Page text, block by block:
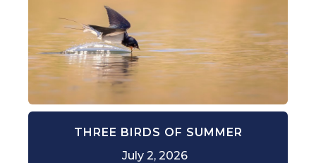
THREE BIRDS OF SUMMER
July 2, 2026